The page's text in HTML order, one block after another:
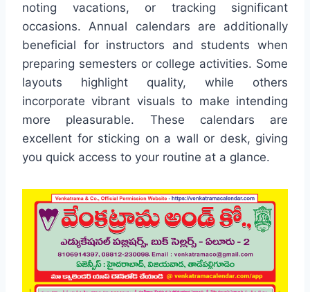
noting vacations, or tracking significant
occasions. Annual calendars are additionally
beneficial for instructors and students when
preparing semesters or college activities. Some
layouts highlight quality, while others
incorporate vibrant visuals to make intending
more pleasurable. These calendars are
excellent for sticking on a wall or desk, giving
you quick access to your routine at a glance.